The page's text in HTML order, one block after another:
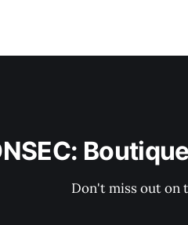
security issues as well as
Don't miss out on